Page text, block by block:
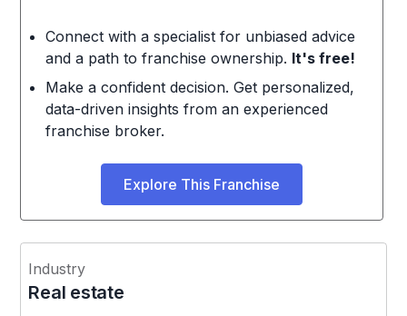
Connect with a specialist for unbiased advice
and a path to franchise ownership. It's free!
Make a confident decision. Get personalized,
data-driven insights from an experienced
franchise broker.
Explore This Franchise
Industry
Real estate